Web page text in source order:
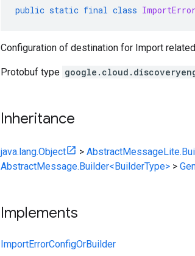
public static final class
Configuration of destination for Import
Protobuf type
Inheritance
java.lang.Object >
AbstractMessage.Builder<BuilderType> >
Implements
ImportErrorConfigOrBuilder